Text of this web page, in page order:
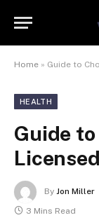
Home » Guide to
HEALTH
Guide
By Jon Miller
3 Mins Read